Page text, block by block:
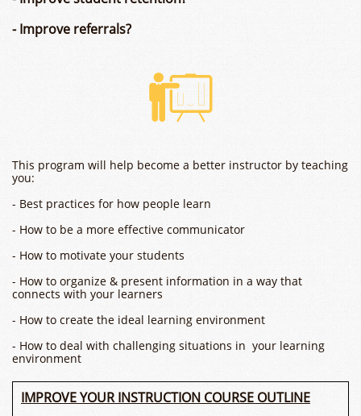
- Improve referrals?

This program will help become a better instructor by teaching
you:
- Best practices for how people learn
- How to be a more effective communicator
- How to motivate your students
- How to organize & present information in a way that
connects with your learners
- How to create the ideal learning environment
- How to deal with challenging situations in your learning
environment
IMPROVE YOUR INSTRUCTION COURSE OUTLINE